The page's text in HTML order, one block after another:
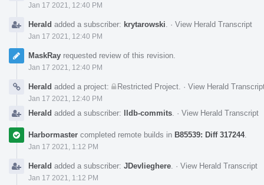
Jan 17 2021, 12:40 PM
Herald added a subscriber: krytarowski · View Herald Transcript
Jan 17 2021, 12:40 PM
MaskRay requested review of this revision.
Jan 17 2021, 12:40 PM
Herald added a project: Restricted Project · View Herald
Jan 17 2021, 12:40 PM
Herald added a subscriber: lldb-commits · View Herald Transcript
Harbormaster completed remote builds in B85539: Diff 317244.
Jan 17 2021, 1:12 PM
Herald added a subscriber: JDevlieghere · View Herald Transcript
Jan 17 2021, 1:12 PM